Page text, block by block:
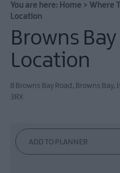
Hotels
Self
Camping
You are here: Home > Where
Location
Browns
Location
8 Browns Bay Road, Browns Bay,
3RX